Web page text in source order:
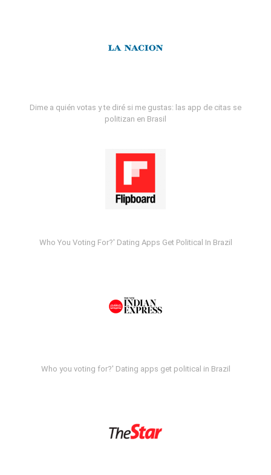
Dime a quién votas y te diré si me gustas: las app de citas se
politizan en Brasil
Who You Voting For?' Dating Apps Get Political In Brazil
Who you voting for?' Dating apps get political in Brazil